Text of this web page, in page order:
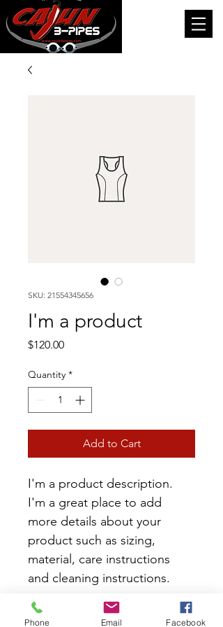
SKU: 21554345656
I'm a product
$120.00Price
Quantity *
Add to Cart
I'm a product description.
I'm a great place to add
more details about your
product such as sizing,
material, care instructions
and cleaning instructions.
PRODUCT INFO
Phone Email Facebook